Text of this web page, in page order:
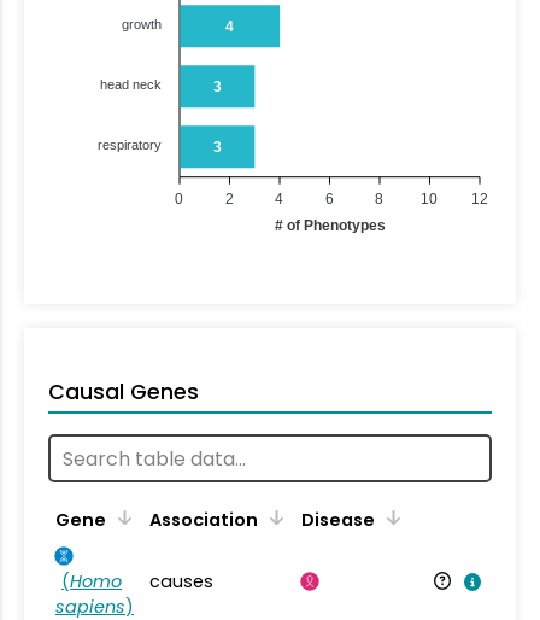
4
3
3
growth
head neck
respiratory
12
10
8
6
4
2
0
# of Phenotypes
Causal Genes
Gene Association Disease
(Homo
sapiens)
causes